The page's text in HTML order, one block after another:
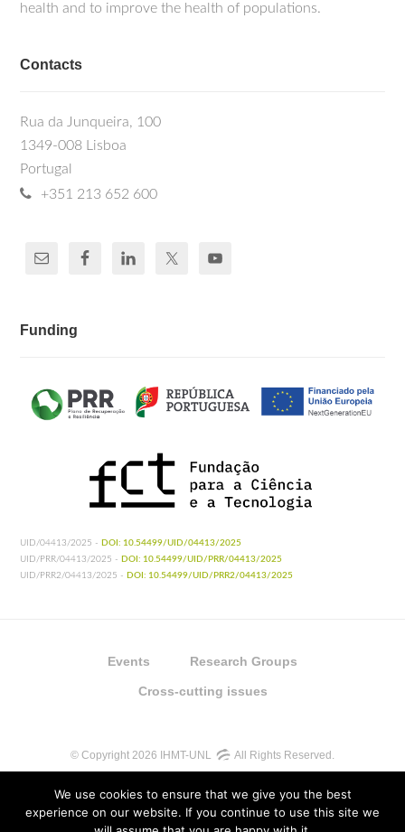
health and to improve the health of populations.
Contacts
Rua da Junqueira, 100
1349-008 Lisboa
Portugal
+351 213 652 600
Funding
UID/04413/2025 - DOI: 10.54499/UID/04413/2025
UID/PRR/04413/2025 - DOI: 10.54499/UID/PRR/04413/2025
UID/PRR2/04413/2025 - DOI: 10.54499/UID/PRR2/04413/2025
Events Research Groups
Cross-cutting issues
© Copyright 2026 IHMT-UNL All Rights Reserved.
We use cookies to ensure that we give you the best
experience on our website. If you continue to use this site we